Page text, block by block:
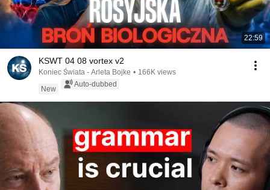
22:59
KSWT 04 08 vortex v2
Koniec Świata - Arleta Bojke • 166K views
New
Auto-dubbed